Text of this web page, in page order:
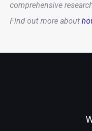
comprehensive
Find out more about